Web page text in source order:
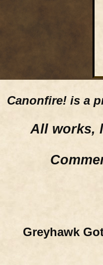
Canonfire! is a
All works,
Greyhawk